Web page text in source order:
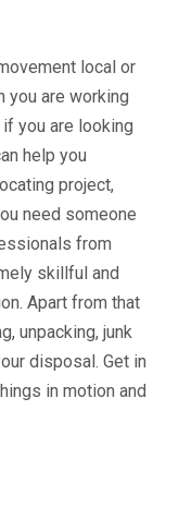
local or
you are working
you are looking
help you
project,
need someone
from
skillful and
Apart from that
unpacking, junk
disposal. Get in
in motion and